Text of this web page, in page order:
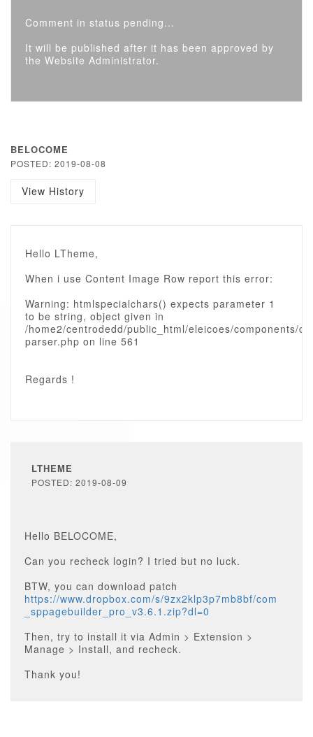
Comment in status pending...
It will be published after it has been approved by
the Website Administrator.
BELOCOME
POSTED: 2019-08-08
View History
Hello LTheme,
When i use Content Image Row report this error:
Warning: htmlspecialchars() expects parameter 1
to be string, object given in
/home2/centrodedd/public_html/eleicoes/components/
parser.php on line 561
Regards !
LTHEME
POSTED: 2019-08-09
Hello BELOCOME,
Can you recheck login? I tried but no luck.
BTW, you can download patch
https://www.dropbox.com/s/9zx2klp3p7mb8bf/com
_sppagebuilder_pro_v3.6.1.zip?dl=0
Then, try to install it via Admin > Extension >
Manage > Install, and recheck.
Thank you!